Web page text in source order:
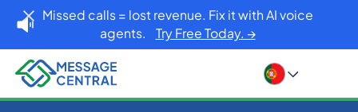
Missed calls = lost revenue. Fix it with AI voice
agents. Try Free Today. →